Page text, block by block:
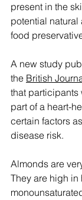
present in the
potential
food
A new study
the British
that participants
part of a heart-
certain factors
disease risk.
Almonds are
They are high in